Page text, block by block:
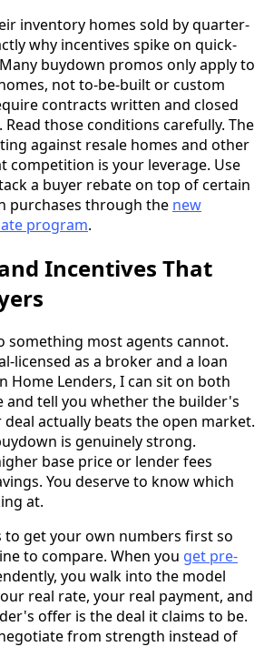
inventory homes sold by quarter-
why incentives spike on quick-
buydown promos only apply to
not to-be-built or custom
contracts written and closed
Read those conditions carefully. The
against resale homes and other
competition is your leverage. Use
a buyer rebate on top of certain
purchases through the new
program.
Incentives That
something most agents cannot.
licensed as a broker and a loan
Home Lenders, I can sit on both
and tell you whether the builder's
actually beats the open market.
is genuinely strong.
base price or lender fees
You deserve to know which
at.
to get your own numbers first so
to compare. When you get pre-
you walk into the model
real rate, your real payment, and
offer is the deal it claims to be.
from strength instead of